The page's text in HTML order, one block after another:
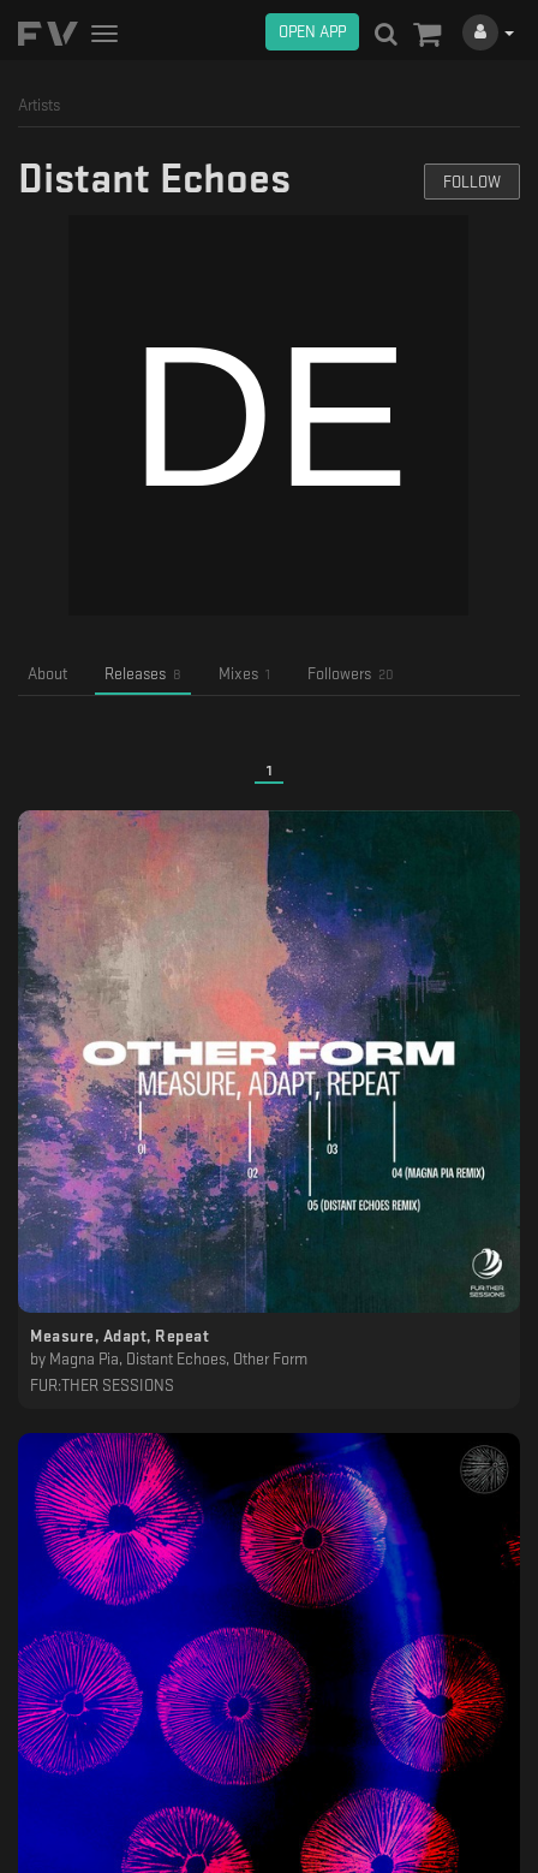
Toggle
OPEN APP
Artists
Distant Echoes FOLLOW
About Releases 8 Mixes 1 Followers 20
1
Measure, Adapt, Repeat
by Magna Pia, Distant Echoes, Other Form
FUR:THER SESSIONS